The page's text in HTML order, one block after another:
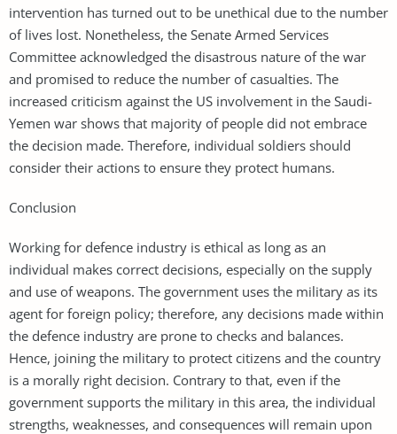
intervention has turned out to be unethical due to the number
of lives lost. Nonetheless, the Senate Armed Services
Committee acknowledged the disastrous nature of the war
and promised to reduce the number of casualties. The
increased criticism against the US involvement in the Saudi-
Yemen war shows that majority of people did not embrace
the decision made. Therefore, individual soldiers should
consider their actions to ensure they protect humans.
Conclusion
Working for defence industry is ethical as long as an
individual makes correct decisions, especially on the supply
and use of weapons. The government uses the military as its
agent for foreign policy; therefore, any decisions made within
the defence industry are prone to checks and balances.
Hence, joining the military to protect citizens and the country
is a morally right decision. Contrary to that, even if the
government supports the military in this area, the individual
strengths, weaknesses, and consequences will remain upon